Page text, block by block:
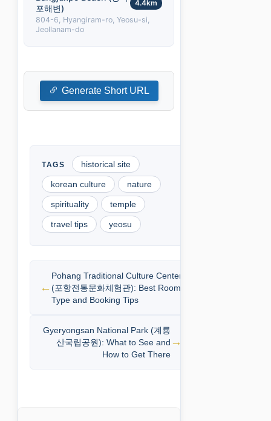
포해변)
4.4km
804-6, Hyangiram-ro, Yeosu-si,
Jeollanam-do
Generate Short URL
historical site
korean culture nature
spirituality temple
travel tips yeosu
Pohang Traditional Culture Center
(포항전통문화체험관): Best Room
Type and Booking Tips
Gyeryongsan National Park (계룡
산국립공원): What to See and
How to Get There